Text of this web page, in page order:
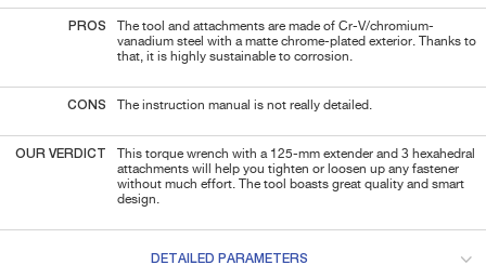
PROS
The tool and attachments are made of Cr-V/chromium-
vanadium steel with a matte chrome-plated exterior. Thanks to
that, it is highly sustainable to corrosion.
CONS The instruction manual is not really detailed.
OUR VERDICT
This torque wrench with a 125-mm extender and 3 hexahedral
attachments will help you tighten or loosen up any fastener
without much effort. The tool boasts great quality and smart
design.
DETAILED PARAMETERS